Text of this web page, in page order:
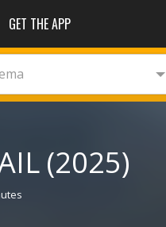
GET THE APP
(2025)